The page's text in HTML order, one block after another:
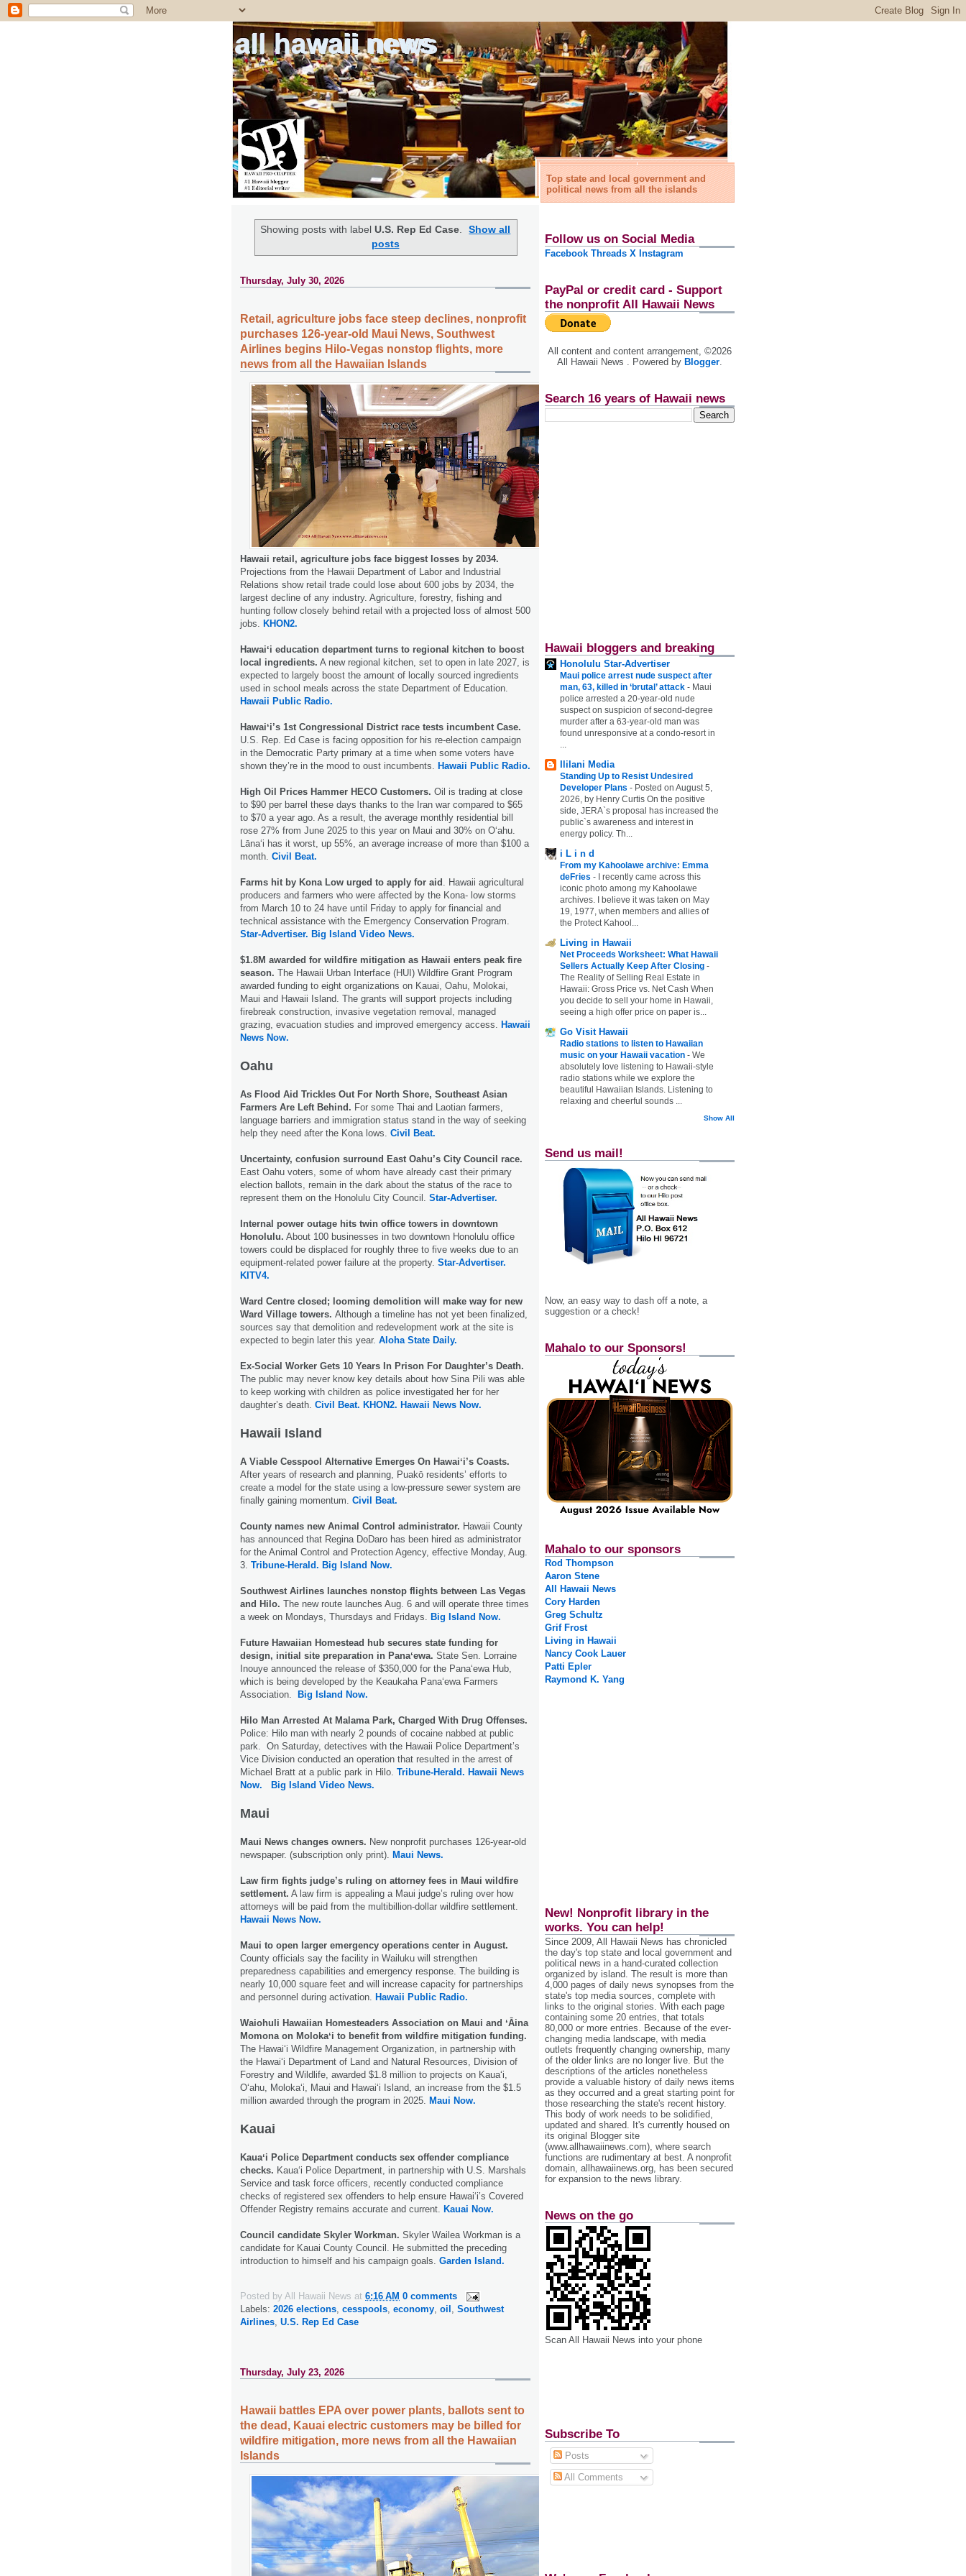
all hawaii news
Top state and local government and
political news from all the islands
Showing posts with label U.S. Rep Ed Case.
Show all
posts
Thursday, July 30, 2026
Retail, agriculture jobs face steep declines, nonprofit
purchases 126-year-old Maui News, Southwest
Airlines begins Hilo-Vegas nonstop flights, more
news from all the Hawaiian Islands
Hawaii retail, agriculture jobs face biggest losses by 2034.
Projections from the Hawaii Department of Labor and Industrial
Relations show retail trade could lose about 600 jobs by 2034, the
largest decline of any industry. Agriculture, forestry, fishing and
hunting follow closely behind retail with a projected loss of almost 500
jobs.
KHON2.
Hawaiʻi education department turns to regional kitchen to boost
local ingredients. A new regional kitchen, set to open in late 2027, is
expected to largely boost the amount of locally sourced ingredients
used in school meals across the state Department of Education.
Hawaii Public Radio.
Hawaiʻi’s 1st Congressional District race tests incumbent Case.
U.S. Rep. Ed Case is facing opposition for his re-election campaign
in the Democratic Party primary at a time when some voters have
shown they’re in the mood to oust incumbents.
Hawaii Public Radio.
High Oil Prices Hammer HECO Customers. Oil is trading at close
to $90 per barrel these days thanks to the Iran war compared to $65
to $70 a year ago. As a result, the average monthly residential bill
rose 27% from June 2025 to this year on Maui and 30% on Oʻahu.
Lānaʻi has it worst, up 55%, an average increase of more than $100 a
month. Civil Beat.
Farms hit by Kona Low urged to apply for aid
. Hawaii agricultural
producers and farmers who were affected by the Kona- low storms
from March 10 to 24 have until Friday to apply for financial and
technical assistance with the Emergency Conservation Program.
Star-Advertiser. Big Island Video News.
$1.8M awarded for wildfire mitigation as Hawaii enters peak fire
season. The Hawaii Urban Interface (HUI) Wildfire Grant Program
awarded funding to eight organizations on Kauai, Oahu, Molokai,
Maui and Hawaii Island. The grants will support projects including
firebreak construction, invasive vegetation removal, managed
grazing, evacuation studies and improved emergency access.
Hawaii
News Now.
Oahu
As Flood Aid Trickles Out For North Shore, Southeast Asian
Farmers Are Left Behind. For some Thai and Laotian farmers,
language barriers and immigration status stand in the way of seeking
help they need after the Kona lows. Civil Beat.
Uncertainty, confusion surround East Oahu’s City Council race.
East Oahu voters, some of whom have already cast their primary
election ballots, remain in the dark about the status of the race to
represent them on the Honolulu City Council. Star-Advertiser.
Internal power outage hits twin office towers in downtown
Honolulu. About 100 businesses in two downtown Honolulu office
towers could be displaced for roughly three to five weeks due to an
equipment-related power failure at the property. Star-Advertiser.
KITV4.
Ward Centre closed; looming demolition will make way for new
Ward Village towers. Although a timeline has not yet been finalized,
sources say that demolition and redevelopment work at the site is
expected to begin later this year. Aloha State Daily.
Ex-Social Worker Gets 10 Years In Prison For Daughter’s Death.
The public may never know key details about how Sina Pili was able
to keep working with children as police investigated her for her
daughter’s death. Civil Beat. KHON2. Hawaii News Now.
Hawaii Island
A Viable Cesspool Alternative Emerges On Hawaiʻi’s Coasts.
After years of research and planning, Puakō residents’ efforts to
create a model for the state using a low-pressure sewer system are
finally gaining momentum. Civil Beat.
County names new Animal Control administrator. Hawaii County
has announced that Regina DoDaro has been hired as administrator
for the Animal Control and Protection Agency, effective Monday, Aug.
3. Tribune-Herald. Big Island Now.
Southwest Airlines launches nonstop flights between Las Vegas
and Hilo. The new route launches Aug. 6 and will operate three times
a week on Mondays, Thursdays and Fridays.
Big Island Now.
Future Hawaiian Homestead hub secures state funding for
design, initial site preparation in Panaʻewa. State Sen. Lorraine
Inouye announced the release of $350,000 for the Panaʻewa Hub,
which is being developed by the Keaukaha Panaʻewa Farmers
Association.
Big Island Now.
Hilo Man Arrested At Malama Park, Charged With Drug Offenses.
Police: Hilo man with nearly 2 pounds of cocaine nabbed at public
park. On Saturday, detectives with the Hawaii Police Department’s
Vice Division conducted an operation that resulted in the arrest of
Michael Bratt at a public park in Hilo. Tribune-Herald. Hawaii News
Now.
Big Island Video News.
Maui
Maui News changes owners. New nonprofit purchases 126-year-old
newspaper. (subscription only print).
Maui News.
Law firm fights judge’s ruling on attorney fees in Maui wildfire
settlement. A law firm is appealing a Maui judge’s ruling over how
attorneys will be paid from the multibillion-dollar wildfire settlement.
Hawaii News Now.
Maui to open larger emergency operations center in August.
County officials say the facility in Wailuku will strengthen
preparedness capabilities and emergency response. The building is
nearly 10,000 square feet and will increase capacity for partnerships
and personnel during activation.
Hawaii Public Radio.
Waiohuli Hawaiian Homesteaders Association on Maui and ʻĀina
Momona on Molokaʻi to benefit from wildfire mitigation funding.
The Hawaiʻi Wildfire Management Organization, in partnership with
the Hawaiʻi Department of Land and Natural Resources, Division of
Forestry and Wildlife, awarded $1.8 million to projects on Kauaʻi,
Oʻahu, Molokaʻi, Maui and Hawaiʻi Island, an increase from the $1.5
million awarded through the program in 2025.
Maui Now.
Kauai
Kauaʻi Police Department conducts sex offender compliance
checks. Kauaʻi Police Department, in partnership with U.S. Marshals
Service and task force officers, recently conducted compliance
checks of registered sex offenders to help ensure Hawaiʻi’s Covered
Offender Registry remains accurate and current.
Kauai Now.
Council candidate Skyler Workman. Skyler Wailea Workman is a
candidate for Kauai County Council. He submitted the preceding
introduction to himself and his campaign goals. Garden Island.
Posted by All Hawaii News at 6:16 AM 0 comments
Labels: 2026 elections cesspools economy oil
Southwest
Airlines U.S. Rep Ed Case
Thursday, July 23, 2026
Hawaii battles EPA over power plants, ballots sent to
the dead, Kauai electric customers may be billed for
wildfire mitigation, more news from all the Hawaiian
Islands
Follow us on Social Media
Facebook Threads X Instagram
PayPal or credit card - Support
the nonprofit All Hawaii News
All content and content arrangement, ©2026
All Hawaii News . Powered by Blogger.
Search 16 years of Hawaii news
Hawaii bloggers and breaking
Honolulu Star-Advertiser
Maui police arrest nude suspect after
man, 63, killed in ‘brutal’ attack - Maui
police arrested a 20-year-old nude
suspect on suspicion of second-degree
murder after a 63-year-old man was
found unresponsive at a condo-resort in
...
Ililani Media
Standing Up to Resist Undesired
Developer Plans - Posted on August 5,
2026, by Henry Curtis On the positive
side, JERA`s proposal has increased the
public`s awareness and interest in
energy policy. Th...
i L i n d
From my Kahoolawe archive: Emma
deFries -
I recently came across this
iconic photo among my Kahoolawe
archives. I believe it was taken on May
19, 1977, when members and allies of
the Protect Kahool...
Living in Hawaii
Net Proceeds Worksheet: What Hawaii
Sellers Actually Keep After Closing -
The Reality of Selling Real Estate in
Hawaii: Gross Price vs. Net Cash When
you decide to sell your home in Hawaii,
seeing a high offer price on paper is...
Go Visit Hawaii
Radio stations to listen to Hawaiian
music on your Hawaii vacation - We
absolutely love listening to Hawaii-style
radio stations while we explore the
beautiful Hawaiian Islands. Listening to
relaxing and cheerful sounds ...
Show All
Send us mail!
Now, an easy way to dash off a note, a
suggestion or a check!
Mahalo to our Sponsors!
Mahalo to our sponsors
Rod Thompson
Aaron Stene
All Hawaii News
Cory Harden
Greg Schultz
Grif Frost
Living in Hawaii
Nancy Cook Lauer
Patti Epler
Raymond K. Yang
New! Nonprofit library in the
works. You can help!
Since 2009, All Hawaii News has chronicled
the day's top state and local government and
political news in a hand‐curated collection
organized by island. The result is more than
4,000 pages of daily news synopses from the
state's top media sources, complete with
links to the original stories. With each page
containing some 20 entries, that totals
80,000 or more entries. Because of the ever‐
changing media landscape, with media
outlets frequently changing ownership, many
of the older links are no longer live. But the
descriptions of the articles nonetheless
provide a valuable history of daily news items
as they occurred and a great starting point for
those researching the state's recent history.
This body of work needs to be solidified,
updated and shared. It's currently housed on
its original Blogger site
(www.allhawaiinews.com), where search
functions are rudimentary at best. A nonprofit
domain, allhawaiinews.org, has been secured
for expansion to the news library.
News on the go
Scan All Hawaii News into your phone
Subscribe To
Posts
All Comments